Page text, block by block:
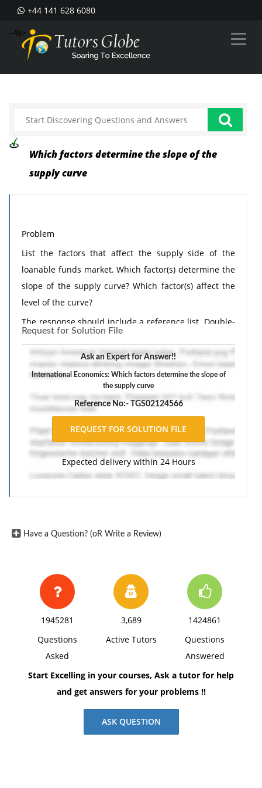
+44 141 628 6080
--%>
Which factors determine the slope of the
supply curve
Problem
List the factors that affect the supply side of the
loanable funds market. Which factor(s) determine the
slope of the supply curve? Which factor(s) affect the
level of the curve?
The response should include a reference list. Double-
space, using Times New Roman 12 pnt font, one-inch
margins, and APA style of writing and citations.
Request for Solution File
Ask an Expert for Answer!!
International Economics: Which factors determine the slope of
the supply curve
Reference No:- TGS02124566
Expected delivery within 24 Hours
Have a Question? (oR Write a Review)
1945281
Questions
Asked
3,689
Active Tutors
1424861
Questions
Answered
Start Excelling in your courses, Ask a tutor for help
and get answers for your problems !!
ASK QUESTION